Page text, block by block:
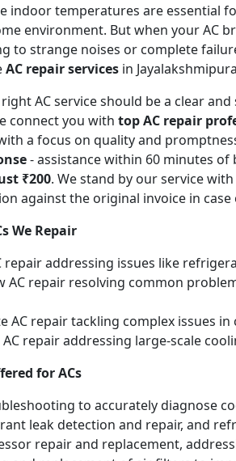
indoor temperatures are essential
environment. But when your AC
to strange noises or complete
AC repair services in
AC service should be a clear
connect you with top AC repair
a focus on quality and
- assistance within 60 minutes of
₹200. We stand by our service with
against the original invoice in
We Repair
repair addressing issues like
AC repair resolving common
AC repair tackling complex issues
AC repair addressing large-scale
for ACs
to accurately diagnose
leak detection and repair, and
repair and replacement,